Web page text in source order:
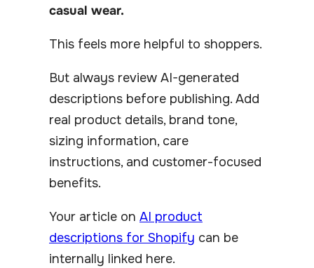
casual wear.
This feels more helpful to shoppers.
But always review AI-generated
descriptions before publishing. Add
real product details, brand tone,
sizing information, care
instructions, and customer-focused
benefits.
Your article on AI product
descriptions for Shopify can be
internally linked here.